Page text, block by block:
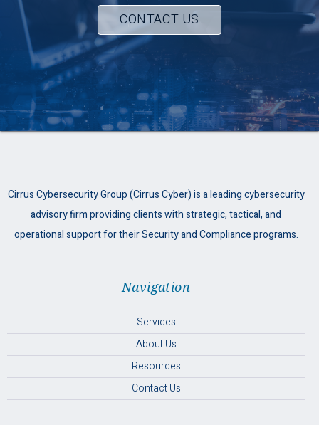
CONTACT US
Cirrus Cybersecurity Group (Cirrus Cyber) is a leading cybersecurity
advisory firm providing clients with strategic, tactical, and
operational support for their Security and Compliance programs.
Navigation
Services
About Us
Resources
Contact Us